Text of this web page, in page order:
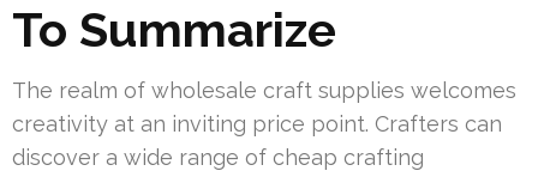
To Summarize
The realm of wholesale craft supplies welcomes
creativity at an inviting price point. Crafters can
discover a wide range of cheap crafting